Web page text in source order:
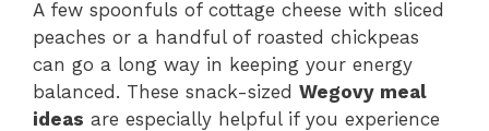
A few spoonfuls of cottage cheese with sliced
peaches or a handful of roasted chickpeas
can go a long way in keeping your energy
balanced. These snack-sized Wegovy meal
ideas are especially helpful if you experience